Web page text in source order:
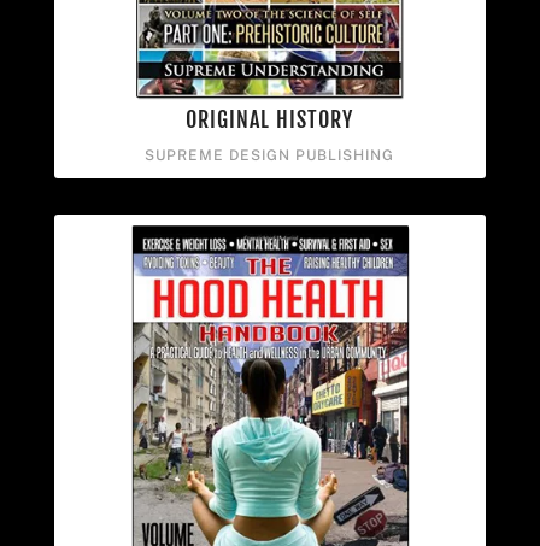
ORIGINAL HISTORY
SUPREME DESIGN PUBLISHING